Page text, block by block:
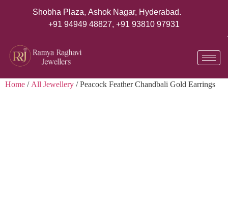
Shobha Plaza, Ashok Nagar, Hyderabad.
+91 94949 48827, +91 93810 97931
Home /All Jewellery / Peacock Feather Chandbali Gold Earrings